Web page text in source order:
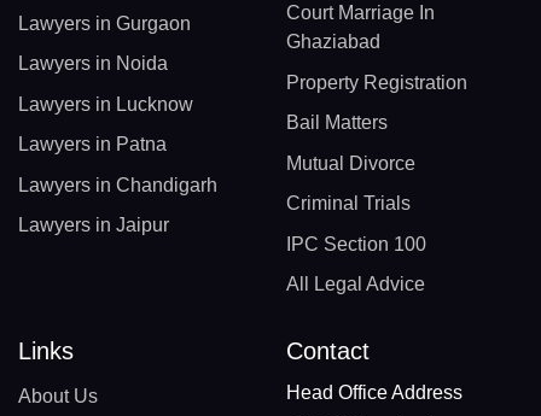
Lawyers in Gurgaon
Lawyers in Noida
Lawyers in Lucknow
Lawyers in Patna
Lawyers in Chandigarh
Lawyers in Jaipur
Court Marriage In
Ghaziabad
Property Registration
Bail Matters
Mutual Divorce
Criminal Trials
IPC Section 100
All Legal Advice
Links
About Us
Contact
Head Office Address